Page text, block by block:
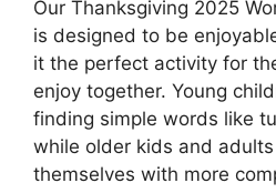
Our Thanksgiving 2025
is designed to be
it the perfect activity for
enjoy together. Young
finding simple words like
while older kids and
themselves with more